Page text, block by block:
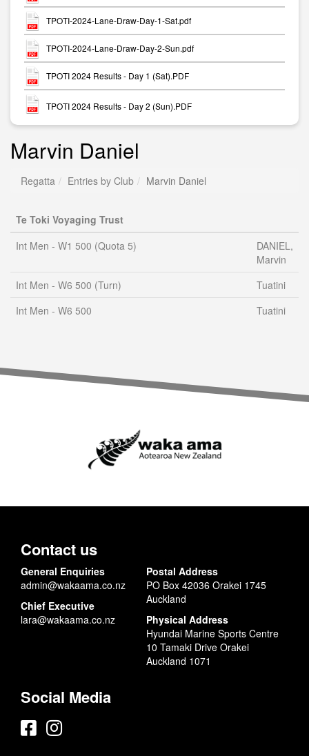
TPOTI-2024-Lane-Draw-Day-1-Sat.pdf
TPOTI-2024-Lane-Draw-Day-2-Sun.pdf
TPOTI 2024 Results - Day 1 (Sat).PDF
TPOTI 2024 Results - Day 2 (Sun).PDF
Marvin Daniel
Regatta Entries by Club Marvin Daniel
Te Toki Voyaging Trust
Int Men - W1 500 (Quota 5)
DANIEL,
Marvin
Int Men - W6 500 (Turn)
Tuatini
Int Men - W6 500
Tuatini
Contact us
General Enquiries
admin@wakaama.co.nz
Chief Executive
lara@wakaama.co.nz
Postal Address
PO Box 42036 Orakei 1745
Auckland
Physical Address
Hyundai Marine Sports Centre
10 Tamaki Drive Orakei
Auckland 1071
Social Media